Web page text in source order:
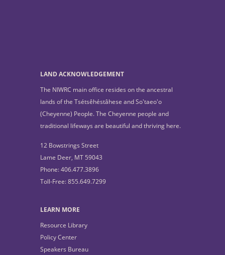
LAND ACKNOWLEDGEMENT
The NIWRC main office resides on the ancestral
lands of the Tsétsêhéstâhese and So'taeo'o
(Cheyenne) People. The Cheyenne people and
traditional lifeways are beautiful and thriving here.
12 Bowstrings Street
Lame Deer, MT 59043
Phone: 406.477.3896
Toll-Free: 855.649.7299
LEARN MORE
Resource Library
Policy Center
Speakers Bureau